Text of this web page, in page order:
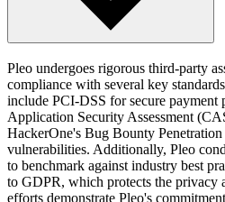
Pleo undergoes rigorous third-party
compliance with several key
include PCI-DSS for secure payment
Application Security Assessment
HackerOne's Bug Bounty
vulnerabilities. Additionally, Pleo
to benchmark against industry best
to GDPR, which protects the privacy
efforts demonstrate Pleo's